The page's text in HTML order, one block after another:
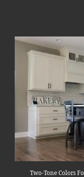
Two-Tone Colors